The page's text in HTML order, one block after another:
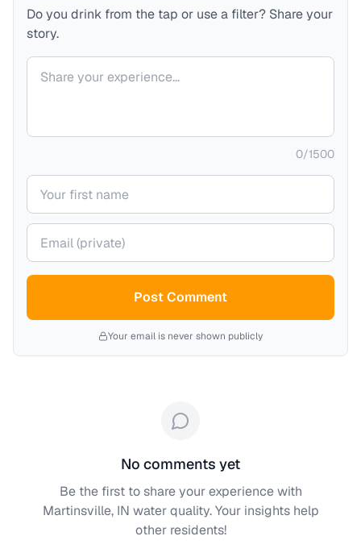
Do you drink from the tap or use a filter? Share your
story.
Your comment
0/1500
Your name
Your email (private)
Post Comment
Your email is never shown publicly
No comments yet
Be the first to share your experience with
Martinsville, IN water quality. Your insights help
other residents!